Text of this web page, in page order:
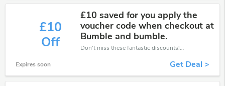
£10
Off
£10 saved for you apply the
voucher code when checkout at
Bumble and bumble.
Don't miss these fantastic discounts! Grab this offer to get extra £10 discount at Bumble and Bumble store. Save £10 or above from Bumble and Bumble.
Expires soon Get Deal >